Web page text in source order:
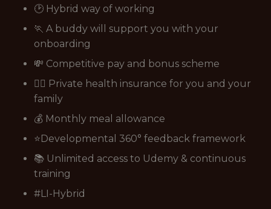
🕑 Hybrid way of working
🏃 A buddy will support you with your
onboarding
💸 Competitive pay and bonus scheme
👩‍⚕️ Private health insurance for you and your
family
💰 Monthly meal allowance
⭐Developmental 360° feedback framework
📚 Unlimited access to Udemy & continuous
training
#LI-Hybrid